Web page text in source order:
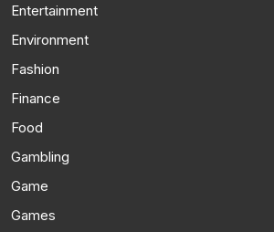
Entertainment
Environment
Fashion
Finance
Food
Gambling
Game
Games